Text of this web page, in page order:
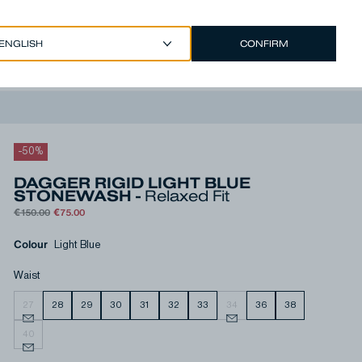
CONFIRM
EUR €/ENGLISH Account
-50%
DAGGER RIGID LIGHT BLUE
STONEWASH - Relaxed Fit
€150.00 €75.00
Colour Light Blue
Waist
27 28 29 30 31 32 33 34 36 38
40